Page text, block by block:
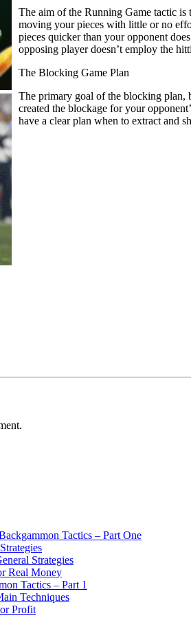
The aim of the Running Game tactic
moving your pieces with little or no
pieces quicker than your opponent
opposing player doesn’t employ the
The Blocking Game Plan
The primary goal of the blocking plan,
created the blockage for your
have a clear plan when to extract and
Tactics – Part One
Strategies
Real Money
Tactics – Part 1
Techniques
Profit